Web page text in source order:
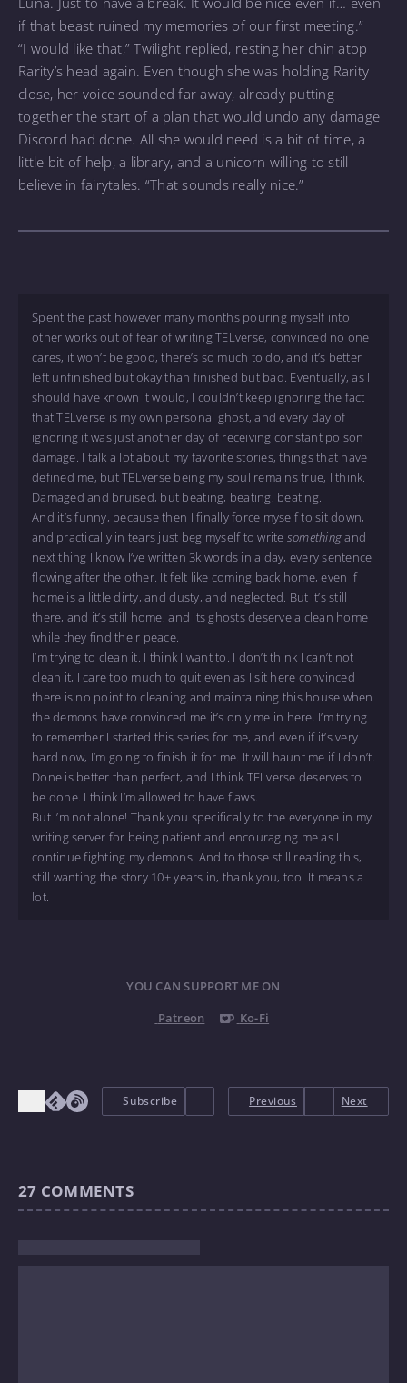
if that beast ruined my memories of our first meeting.”
“I would like that,” Twilight replied, resting her chin atop
Rarity’s head again. Even though she was holding Rarity
close, her voice sounded far away, already putting
together the start of a plan that would undo any damage
Discord had done. All she would need is a bit of time, a
little bit of help, a library, and a unicorn willing to still
believe in fairytales. “That sounds really nice.”
Spent the past however many months pouring myself into
other works out of fear of writing TELverse, convinced no one
cares, it won’t be good, there’s so much to do, and it’s better
left unfinished but okay than finished but bad. Eventually, as I
should have known it would, I couldn’t keep ignoring the fact
that TELverse is my own personal ghost, and every day of
ignoring it was just another day of receiving constant poison
damage. I talk a lot about my favorite stories, things that have
defined me, but TELverse being my soul remains true, I think.
Damaged and bruised, but beating, beating, beating.
And it’s funny, because then I finally force myself to sit down,
and practically in tears just beg myself to write somethingand
next thing I know I’ve written 3k words in a day, every sentence
flowing after the other. It felt like coming back home, even if
home is a little dirty, and dusty, and neglected. But it’s still
there, and it’s still home, and its ghosts deserve a clean home
while they find their peace.
I’m trying to clean it. I think I want to. I don’t think I can’t not
clean it, I care too much to quit even as I sit here convinced
there is no point to cleaning and maintaining this house when
the demons have convinced me it’s only me in here. I’m trying
to remember I started this series for me, and even if it’s very
hard now, I’m going to finish it for me. It will haunt me if I don’t.
Done is better than perfect, and I think TELverse deserves to
be done. I think I’m allowed to have flaws.
But I’m not alone! Thank you specifically to the everyone in my
writing server for being patient and encouraging me as I
continue fighting my demons. And to those still reading this,
still wanting the story 10+ years in, thank you, too. It means a
lot.
YOU CAN SUPPORT ME ON
Patreon
Ko-Fi
Subscribe Previous Next
27 COMMENTS